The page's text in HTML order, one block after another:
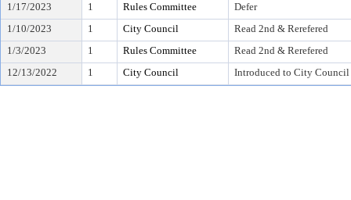
1/17/2023
1 Rules Committee
Defer
1/10/2023
1 City Council
Read 2nd & Rerefered
1/3/2023
1 Rules Committee
Read 2nd & Rerefered
12/13/2022
1 City Council Introduced to City Council